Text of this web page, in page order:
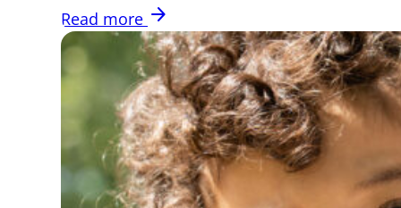
Read more arrow_forward